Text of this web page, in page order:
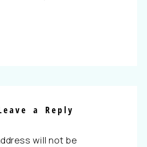
a Reply
will not be